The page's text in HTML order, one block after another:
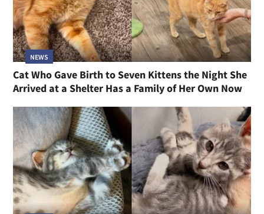
NEWS
Cat Who Gave Birth to Seven Kittens the Night She
Arrived at a Shelter Has a Family of Her Own Now